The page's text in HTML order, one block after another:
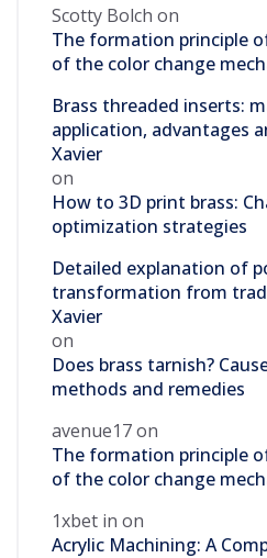
Scotty Bolch on
The formation principle
of the color change
Brass threaded inserts:
application, advantages
Xavier
on
How to 3D print brass:
optimization strategies
Detailed explanation of
transformation from
Xavier
on
Does brass tarnish?
methods and remedies
avenue17on
The formation principle
of the color change
1xbet in on
Acrylic Machining: A